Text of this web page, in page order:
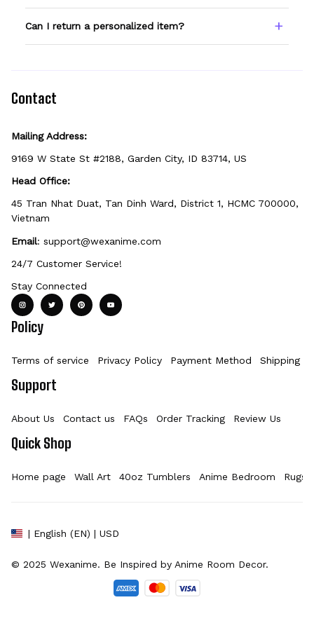
option can be personalized. If you don't see
Can I return a personalized item?
Contact
Mailing Address:
9169 W State St #2188, Garden City, ID 83714, US
Head Office:
45 Tran Nhat Duat, Tan Dinh Ward, District 1, HCMC 700000,
Vietnam
Email: support@wexanime.com
24/7 Customer Service!
Stay Connected
Policy
Terms of service Privacy Policy Payment Method Shipping
Support
About Us Contact us FAQs Order Tracking Review Us
Quick Shop
Home page Wall Art 40oz Tumblers Anime Bedroom Rugs
| English (EN) | USD
© 2025 Wexanime. Be Inspired by Anime Room Decor.